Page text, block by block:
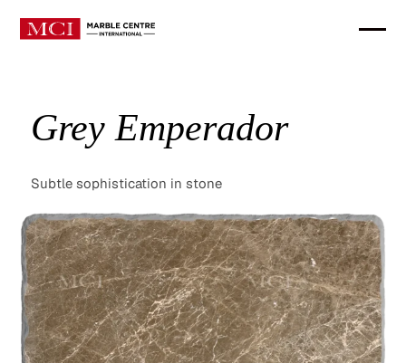
Grey Emperador
Subtle sophistication in stone